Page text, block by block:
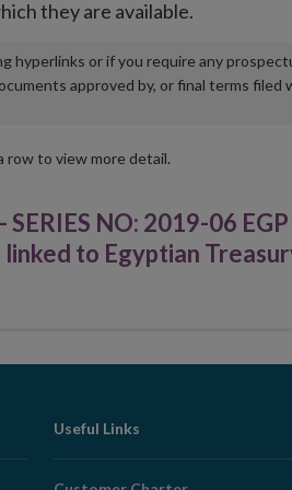
they are available.
hyperlinks or if you require any
approved by, or final terms
row to view more detail.
SERIES NO: 2019-06
to Egyptian
Useful Links